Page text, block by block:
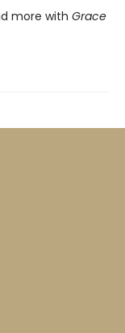
more with Grace